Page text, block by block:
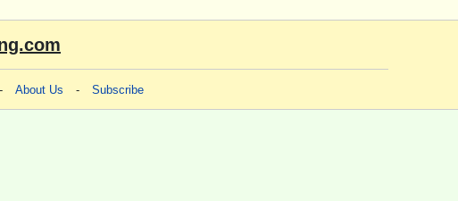
- About Us - Subscribe